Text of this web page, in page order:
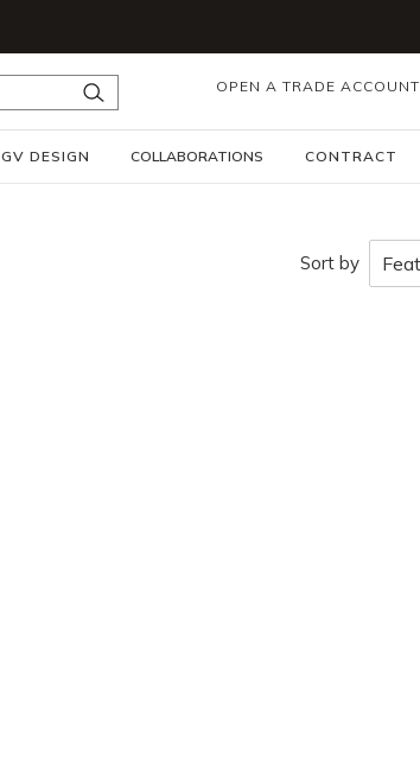
submit search
OPEN A TRADE ACCOUNT
GV DESIGN COLLABORATIONS CONTRACT
Sort by